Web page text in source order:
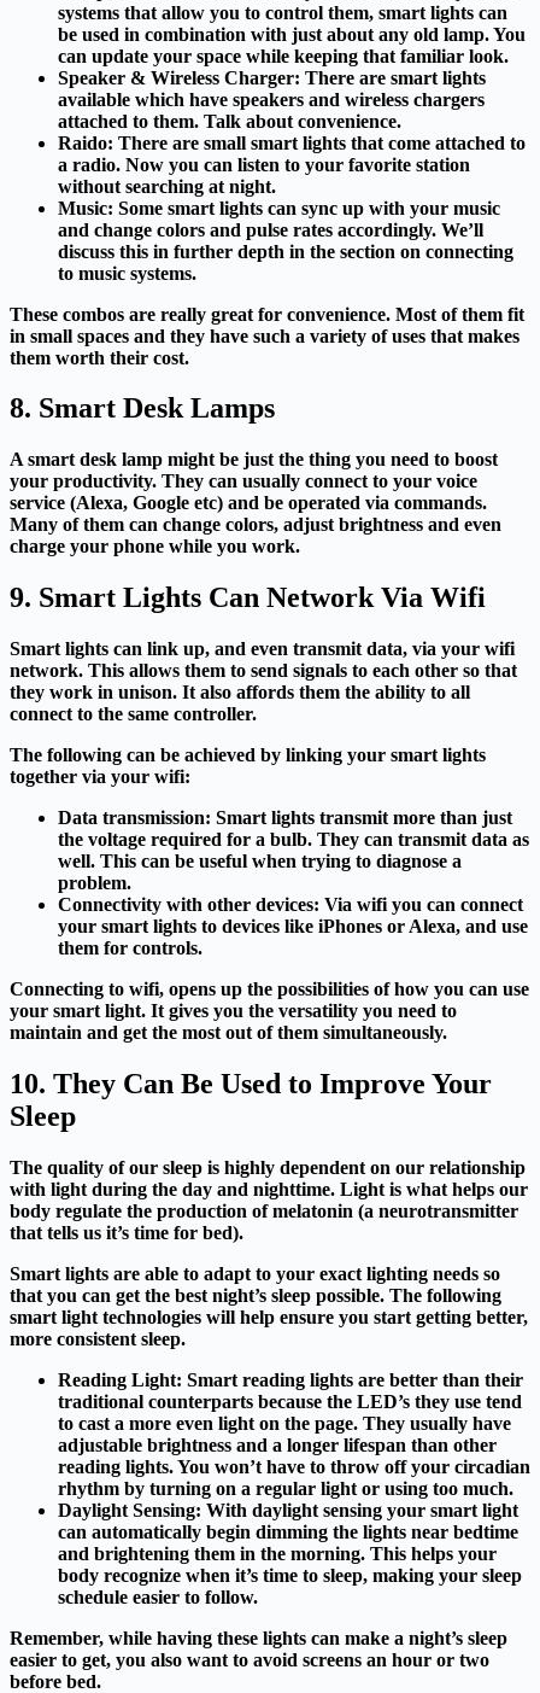
systems that allow you to control them, smart lights can
be used in combination with just about any old lamp. You
can update your space while keeping that familiar look.
Speaker & Wireless Charger: There are smart lights
available which have speakers and wireless chargers
attached to them. Talk about convenience.
Raido: There are small smart lights that come attached to
a radio. Now you can listen to your favorite station
without searching at night.
Music: Some smart lights can sync up with your music
and change colors and pulse rates accordingly. We’ll
discuss this in further depth in the section on connecting
to music systems.
These combos are really great for convenience. Most of them fit
in small spaces and they have such a variety of uses that makes
them worth their cost.
8. Smart Desk Lamps
A smart desk lamp might be just the thing you need to boost
your productivity. They can usually connect to your voice
service (Alexa, Google etc) and be operated via commands.
Many of them can change colors, adjust brightness and even
charge your phone while you work.
9. Smart Lights Can Network Via Wifi
Smart lights can link up, and even transmit data, via your wifi
network. This allows them to send signals to each other so that
they work in unison. It also affords them the ability to all
connect to the same controller.
The following can be achieved by linking your smart lights
together via your wifi:
Data transmission: Smart lights transmit more than just
the voltage required for a bulb. They can transmit data as
well. This can be useful when trying to diagnose a
problem.
Connectivity with other devices: Via wifi you can connect
your smart lights to devices like iPhones or Alexa, and use
them for controls.
Connecting to wifi, opens up the possibilities of how you can use
your smart light. It gives you the versatility you need to
maintain and get the most out of them simultaneously.
10. They Can Be Used to Improve Your
Sleep
The quality of our sleep is highly dependent on our relationship
with light during the day and nighttime. Light is what helps our
body regulate the production of melatonin (a neurotransmitter
that tells us it’s time for bed).
Smart lights are able to adapt to your exact lighting needs so
that you can get the best night’s sleep possible. The following
smart light technologies will help ensure you start getting better,
more consistent sleep.
Reading Light: Smart reading lights are better than their
traditional counterparts because the LED’s they use tend
to cast a more even light on the page. They usually have
adjustable brightness and a longer lifespan than other
reading lights. You won’t have to throw off your circadian
rhythm by turning on a regular light or using too much.
Daylight Sensing: With daylight sensing your smart light
can automatically begin dimming the lights near bedtime
and brightening them in the morning. This helps your
body recognize when it’s time to sleep, making your sleep
schedule easier to follow.
Remember, while having these lights can make a night’s sleep
easier to get, you also want to avoid screens an hour or two
before bed.